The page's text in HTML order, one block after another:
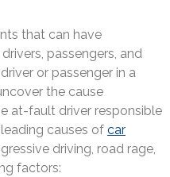
that can have
passengers, and
or passenger in a
the cause
at-fault driver responsible
causes of car
driving, road rage,
factors: